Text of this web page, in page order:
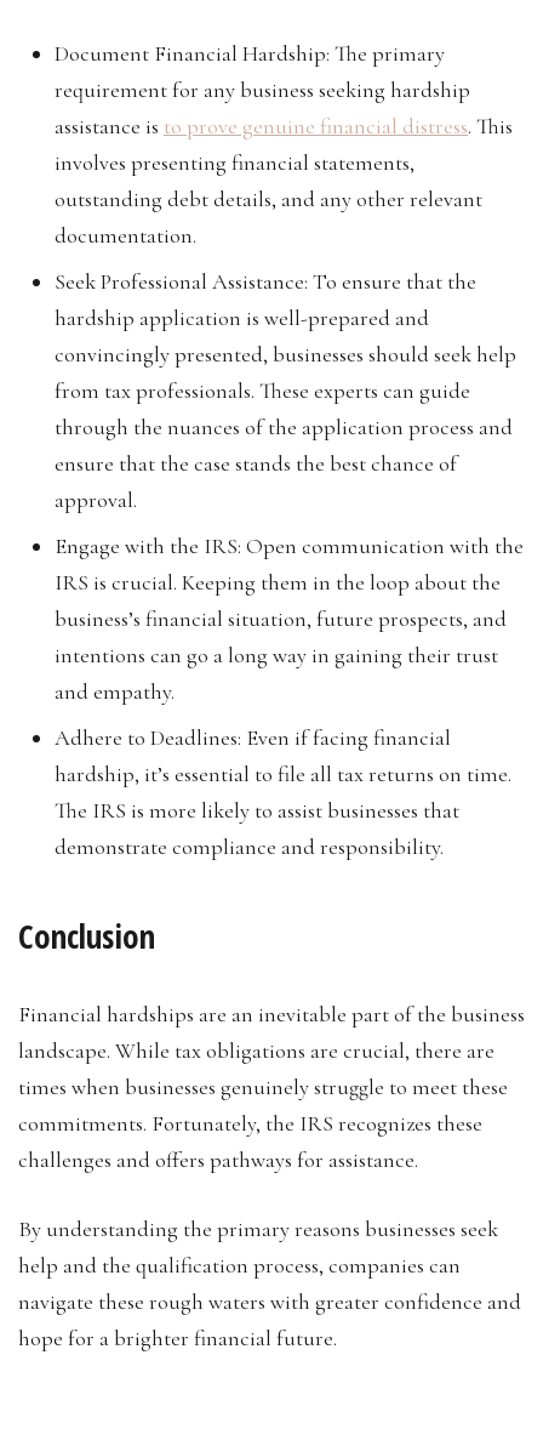
Document Financial Hardship: The primary
requirement for any business seeking hardship
assistance is to prove genuine financial distress. This
involves presenting financial statements,
outstanding debt details, and any other relevant
documentation.
Seek Professional Assistance: To ensure that the
hardship application is well-prepared and
convincingly presented, businesses should seek help
from tax professionals. These experts can guide
through the nuances of the application process and
ensure that the case stands the best chance of
approval.
Engage with the IRS: Open communication with the
IRS is crucial. Keeping them in the loop about the
business’s financial situation, future prospects, and
intentions can go a long way in gaining their trust
and empathy.
Adhere to Deadlines: Even if facing financial
hardship, it’s essential to file all tax returns on time.
The IRS is more likely to assist businesses that
demonstrate compliance and responsibility.
Conclusion
Financial hardships are an inevitable part of the business
landscape. While tax obligations are crucial, there are
times when businesses genuinely struggle to meet these
commitments. Fortunately, the IRS recognizes these
challenges and offers pathways for assistance.
By understanding the primary reasons businesses seek
help and the qualification process, companies can
navigate these rough waters with greater confidence and
hope for a brighter financial future.